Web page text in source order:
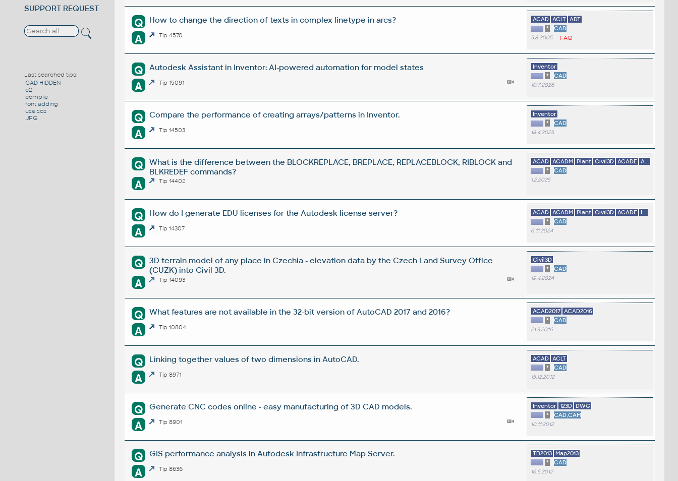
SUPPORT REQUEST
Last searched tips:
CAD HIDDEN
c2
compile
font adding
use sos
.JPG
Q How to change the direction of texts in complex linetype in arcs?
A Tip 4570
ACAD ACLT ADT
*
CAD
5.8.2005 FAQ
Q Autodesk Assistant in Inventor: AI-powered automation for model states
A Tip 15091
Inventor
*
CAD
10.7.2026
Q Compare the performance of creating arrays/patterns in Inventor.
A Tip 14503
Inventor
*
CAD
18.4.2025
Q
What is the difference between the BLOCKREPLACE, BREPLACE, REPLACEBLOCK, RIBLOCK and
BLKREDEF commands?
A Tip 14402
ACAD ACADM Plant Civil3D ACADE A...
*
CAD
1.2.2025
Q How do I generate EDU licenses for the Autodesk license server?
A Tip 14307
ACAD ACADM Plant Civil3D ACADE
I...
*
CAD
6.11.2024
Q
3D terrain model of any place in Czechia - elevation data by the Czech Land Survey Office
(CUZK) into Civil 3D.
A Tip 14093
Civil3D
*
CAD
19.4.2024
Q What features are not available in the 32-bit version of AutoCAD 2017 and 2016?
A Tip 10804
ACAD2017 ACAD2016
*
CAD
21.3.2016
Q Linking together values of two dimensions in AutoCAD.
A Tip 8971
ACAD ACLT
*
CAD
15.12.2012
Q Generate CNC codes online - easy manufacturing of 3D CAD models.
A Tip 8901
Inventor 123D DWG
*
CAD,CAM
10.11.2012
Q GIS performance analysis in Autodesk Infrastructure Map Server.
A Tip 8636
TB2013 Map2013
*
CAD
16.5.2012